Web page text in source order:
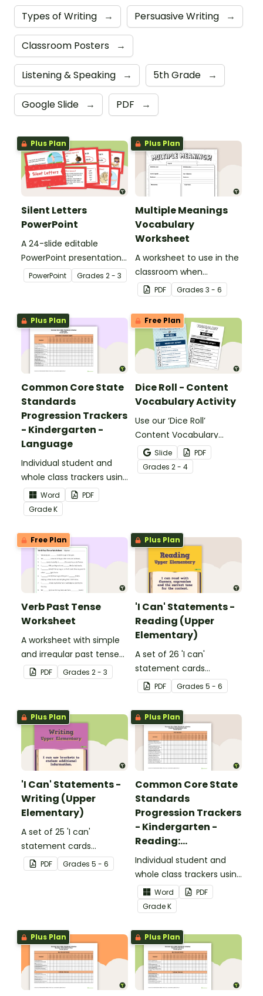
Types of Writing → Persuasive Writing →
Classroom Posters →
Listening & Speaking → 5th Grade →
Google Slide → PDF →
Plus Plan
Silent Letters
PowerPoint
A 24-slide editable
PowerPoint presentation
about silent letters.
PowerPoint Grades 2 - 3
Plus Plan
Multiple Meanings
Vocabulary
Worksheet
A worksheet to use in the
classroom when
identifying multiple-
meaning words.
PDF Grades 3 - 6
Plus Plan
Common Core State
Standards
Progression Trackers
- Kindergarten -
Language
Individual student and
whole class trackers using
the Language Common
Core Standards.
Word
PDF
GradeK
Free Plan
Dice Roll - Content
Vocabulary Activity
Use our ‘Dice Roll’
Content Vocabulary
Activity as an opportunity
to help your students
grow their vocabulary
Slide
PDF
Grades 2 - 4
Free Plan
Verb Past Tense
Worksheet
A worksheet with simple
and irregular past tense
verbs added to
complete the sentences.
PDF Grades 2 - 3
Plus Plan
'I Can' Statements -
Reading (Upper
Elementary)
A set of 26 'I can'
statement cards
focusing on reading for
upper elementary.
PDF Grades 5 - 6
Plus Plan
'I Can' Statements -
Writing (Upper
Elementary)
A set of 25 'I can'
statement cards
focusing on writing for
upper elementary.
PDF Grades 5 - 6
Plus Plan
Common Core State
Standards
Progression Trackers
- Kindergarten -
Reading:
Foundational Skills
Individual student and
whole class trackers using
the Reading: Foundational
Skills Common Core
Standards.
Word
PDF
GradeK
Plus Plan Plus Plan